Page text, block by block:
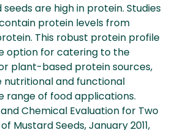
are high in protein. Studies
protein levels from
This robust protein profile
option for catering to the
plant-based protein sources,
and functional
range of food applications.
Chemical Evaluation for Two
Mustard Seeds, January 2011,